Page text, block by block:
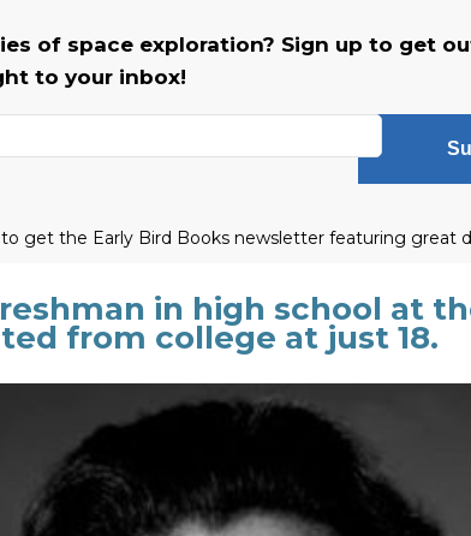
of space exploration? Sign up to get
to your inbox!
to get the Early Bird Books newsletter featuring great
in high school at
from college at just 18.